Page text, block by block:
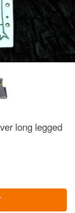
long legged